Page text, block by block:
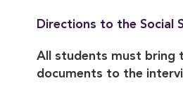
Directions to the Social
All students must bring
documents to the